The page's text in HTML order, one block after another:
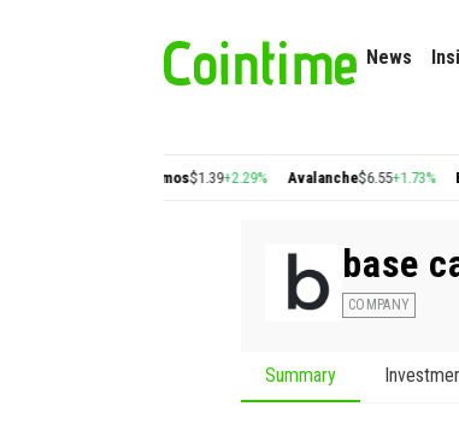
News
Cosmos$1.39+2.29% Avalanche$6.55+1.73%
base
COMPANY
Summary